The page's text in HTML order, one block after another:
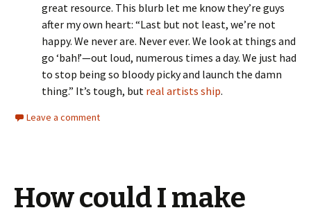
great resource. This blurb let me know they’re guys
after my own heart: “Last but not least, we’re not
happy. We never are. Never ever. We look at things and
go ‘bah!’—out loud, numerous times a day. We just had
to stop being so bloody picky and launch the damn
thing.” It’s tough, but real artists ship.
Leave a comment
How could I make